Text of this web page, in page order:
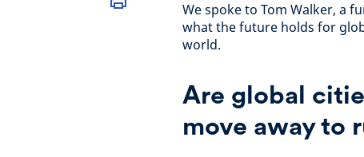
We spoke to Tom Walker, a
what the future holds for
world.
Are global
move away to